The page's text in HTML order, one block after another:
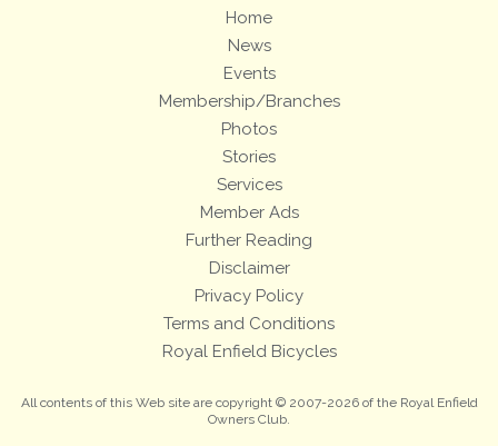
Home
News
Events
Membership/Branches
Photos
Stories
Services
Member Ads
Further Reading
Disclaimer
Privacy Policy
Terms and Conditions
Royal Enfield Bicycles
All contents of this Web site are copyright © 2007-2026 of the Royal Enfield
Owners Club.